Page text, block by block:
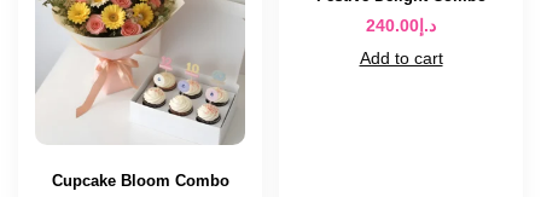
Cupcake Bloom Combo
د.إ 240.00
Add to cart